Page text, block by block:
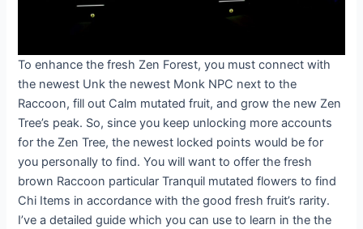
To enhance the fresh Zen Forest, you must connect with
the newest Unk the newest Monk NPC next to the
Raccoon, fill out Calm mutated fruit, and grow the new Zen
Tree’s peak. So, since you keep unlocking more accounts
for the Zen Tree, the newest locked points would be for
you personally to find. You will want to offer the fresh
brown Raccoon particular Tranquil mutated flowers to find
Chi Items in accordance with the good fresh fruit’s rarity.
I’ve a detailed guide which you can use to learn in the the